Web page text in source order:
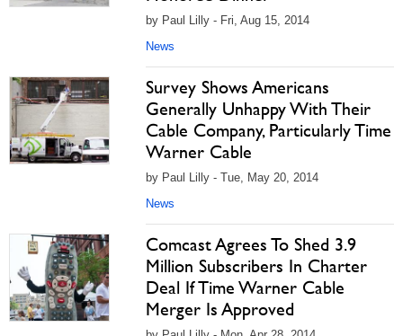
by Paul Lilly - Fri, Aug 15, 2014
News
Survey Shows Americans
Generally Unhappy With Their
Cable Company, Particularly Time
Warner Cable
by Paul Lilly - Tue, May 20, 2014
News
Comcast Agrees To Shed 3.9
Million Subscribers In Charter
Deal If Time Warner Cable
Merger Is Approved